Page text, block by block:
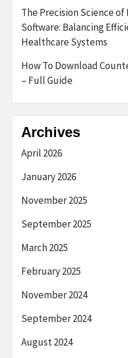
The Precision Science
Software: Balancing
Healthcare Systems
How To Download
– Full Guide
Archives
April 2026
January 2026
November 2025
September 2025
March 2025
February 2025
November 2024
September 2024
August 2024